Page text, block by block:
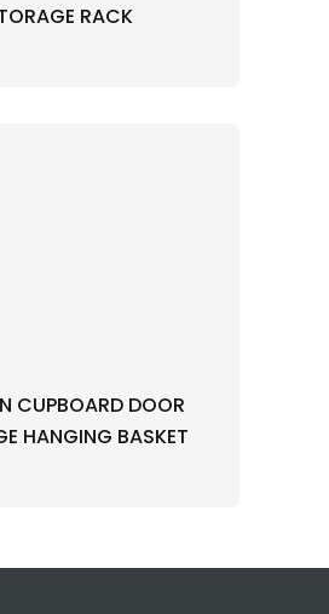
RACK
CUPBOARD DOOR
HANGING BASKET